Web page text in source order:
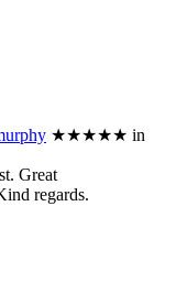
★★★★★ in
Great
regards.